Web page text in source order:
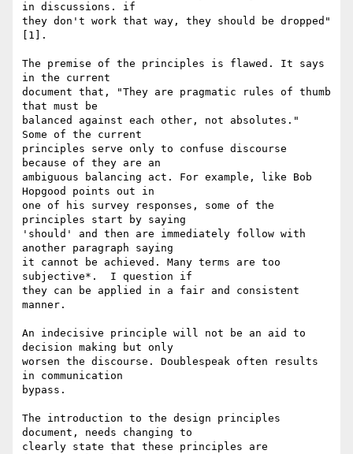
in discussions. if
they don't work that way, they should be dropped"
[1].
The premise of the principles is flawed. It says
in the current
document that, "They are pragmatic rules of thumb
that must be
balanced against each other, not absolutes."
Some of the current
principles serve only to confuse discourse
because of they are an
ambiguous balancing act. For example, like Bob
Hopgood points out in
one of his survey responses, some of the
principles start by saying
'should' and then are immediately follow with
another paragraph saying
it cannot be achieved. Many terms are too
subjective*.  I question if
they can be applied in a fair and consistent
manner.
An indecisive principle will not be an aid to
decision making but only
worsen the discourse. Doublespeak often results
in communication
bypass.
The introduction to the design principles
document, needs changing to
clearly state that these principles are